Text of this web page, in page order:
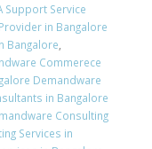
Support Service
in Bangalore
Bangalore,
Commerece
Demandware
in Bangalore
Consulting
Services in